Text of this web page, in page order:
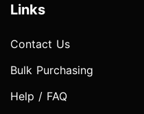
Links
Contact Us
Bulk Purchasing
Help / FAQ